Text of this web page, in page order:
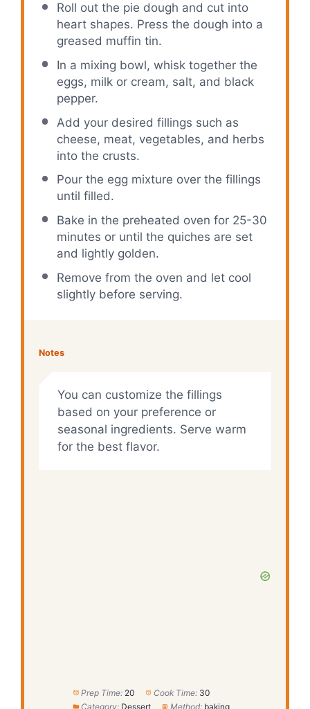
Roll out the pie dough and cut into
heart shapes. Press the dough into a
greased muffin tin.
In a mixing bowl, whisk together the
eggs, milk or cream, salt, and black
pepper.
Add your desired fillings such as
cheese, meat, vegetables, and herbs
into the crusts.
Pour the egg mixture over the fillings
until filled.
Bake in the preheated oven for 25-30
minutes or until the quiches are set
and lightly golden.
Remove from the oven and let cool
slightly before serving.
Notes
You can customize the fillings
based on your preference or
seasonal ingredients. Serve warm
for the best flavor.
Prep Time: 20 Cook Time: 30
Category: Dessert Method: baking